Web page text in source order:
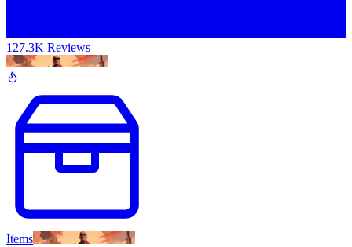
127.3K Reviews
Items